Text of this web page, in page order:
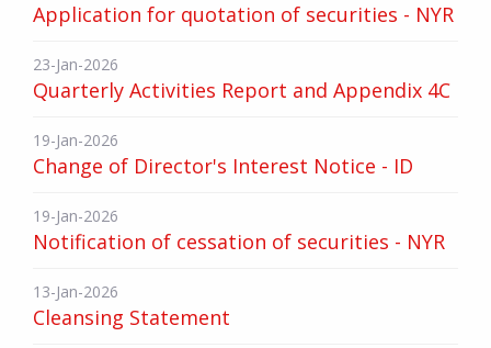
Application for quotation of securities - NYR
23-Jan-2026
Quarterly Activities Report and Appendix 4C
19-Jan-2026
Change of Director's Interest Notice - ID
19-Jan-2026
Notification of cessation of securities - NYR
13-Jan-2026
Cleansing Statement